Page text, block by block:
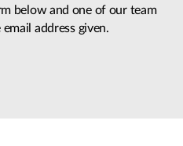
below and one of our team
address given.